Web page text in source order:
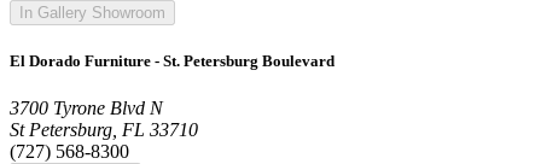
In Gallery Showroom
El Dorado Furniture - St. Petersburg Boulevard
3700 Tyrone Blvd N
St Petersburg, FL 33710
(727) 568-8300